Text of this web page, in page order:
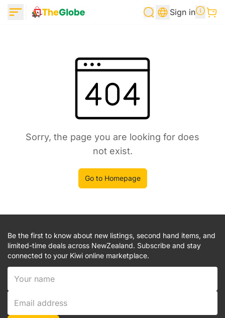
Sign in
Sorry, the page you are looking for does
not exist.
Go to Homepage
Be the first to know about new listings, second hand items, and
limited-time deals across NewZealand. Subscribe and stay
connected to your Kiwi online marketplace.